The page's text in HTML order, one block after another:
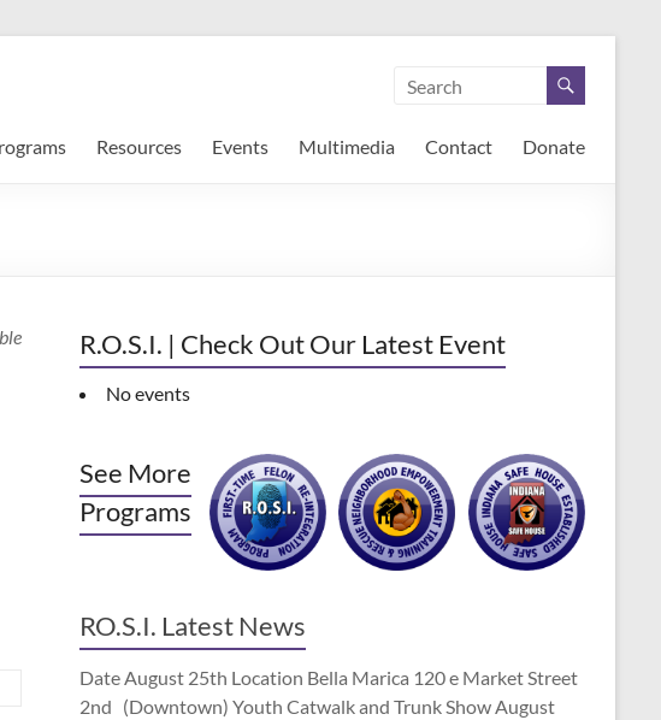
Resources Events Multimedia Contact Donate
R.O.S.I. | Check Out Our Latest Event
No events
See More
Programs
RO.S.I. Latest News
Date August 25th Location Bella Marica 120 e Market Street
2nd (Downtown) Youth Catwalk and Trunk Show August